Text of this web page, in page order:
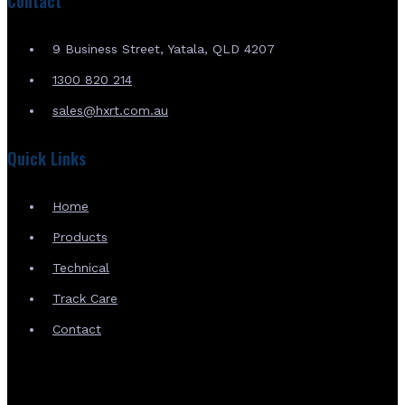
9 Business Street, Yatala, QLD 4207
1300 820 214
sales@hxrt.com.au
Quick Links
Home
Products
Technical
Track Care
Contact